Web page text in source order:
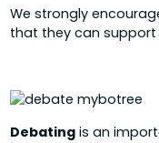
We strongly
that they can support
Debating is an